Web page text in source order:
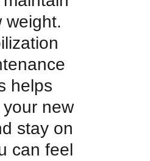
weight.
helps
new
stay on
can feel